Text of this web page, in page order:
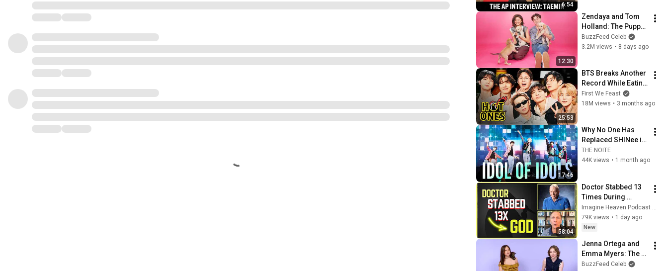
6:54
12:30
Zendaya and Tom
Holland: The Puppy
Interview
BuzzFeed Celeb
3.2M views • 8 days ago
25:53
BTS Breaks Another
Record While Eating
Spicy Wings | Hot
Ones
First We Feast
18M views • 3 months ago
17:46
Why No One Has
Replaced SHINee in
18 Years and No
One Ever Will
THE NOITE
44K views • 1 month ago
58:04
Doctor Stabbed 13
Times During
Murder Attempt -
Then God Showed
Up | Near Death
79K views • 1 day ago
New
Jenna Ortega and
Emma Myers: The
Kitten Interview
BuzzFeed Celeb